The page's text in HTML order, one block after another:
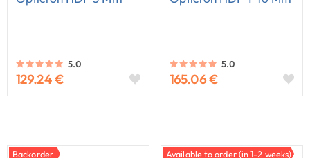
5.0
129.24 €
5.0
165.06 €
Backorder Available to order (in 1-2 weeks)